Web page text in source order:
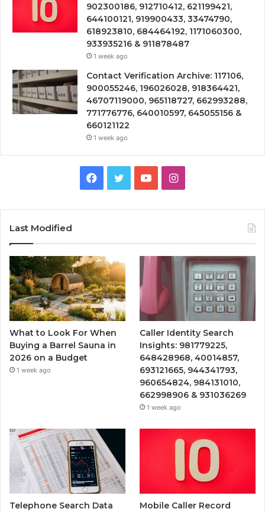
902300186, 912710412, 621199421,
644100121, 919900433, 33474790,
618923810, 684464192, 1171060300,
933935216 & 911878487
1 week ago
Contact Verification Archive: 117106,
900055246, 196026028, 918364421,
46707119000, 965118727, 662993288,
771776776, 640010597, 645055156 &
660121122
1 week ago
Facebook
TwitterYouTubeInstagram
Last Modified
What to Look For When
Buying a Barrel Sauna in
2026 on a Budget
1 week ago
Caller Identity Search
Insights: 981779225,
648428968, 40014857,
693121665, 944341793,
960654824, 984131010,
662998906 & 931036269
1 week ago
Telephone Search Data
Mobile Caller Record